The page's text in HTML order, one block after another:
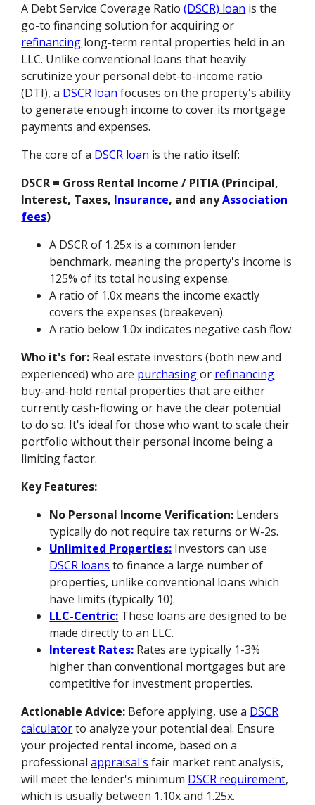
A Debt Service Coverage Ratio(DSCR) loan is the
go-to financing solution for acquiring or
refinancing long-term rental properties held in an
LLC. Unlike conventional loans that heavily
scrutinize your personal debt-to-income ratio
(DTI), a DSCR loan focuses on the property's ability
to generate enough income to cover its mortgage
payments and expenses.
The core of a DSCR loan is the ratio itself:
DSCR = Gross Rental Income / PITIA (Principal,
Interest, Taxes, Insurance, and anyAssociation
fees)
A DSCR of 1.25x is a common lender
benchmark, meaning the property's income is
125% of its total housing expense.
A ratio of 1.0x means the income exactly
covers the expenses (breakeven).
A ratio below 1.0x indicates negative cash flow.
Who it's for: Real estate investors (both new and
experienced) who are purchasingor refinancing
buy-and-hold rental properties that are either
currently cash-flowing or have the clear potential
to do so. It's ideal for those who want to scale their
portfolio without their personal income being a
limiting factor.
Key Features:
No Personal Income Verification: Lenders
typically do not require tax returns or W-2s.
Unlimited Properties: Investors can use
DSCR loans to finance a large number of
properties, unlike conventional loans which
have limits (typically 10).
LLC-Centric: These loans are designed to be
made directly to an LLC.
Interest Rates: Rates are typically 1-3%
higher than conventional mortgages but are
competitive for investment properties.
Actionable Advice: Before applying, use a DSCR
calculatorto analyze your potential deal. Ensure
your projected rental income, based on a
professionalappraisal's fair market rent analysis,
will meet the lender's minimum DSCR requirement,
which is usually between 1.10x and 1.25x.